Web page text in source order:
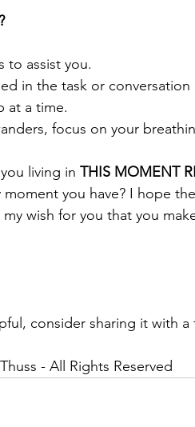
to assist you.
engaged in the task or
step at a time.
mind wanders, focus on your
living in THIS MOMENT
you have? I hope
wish for you that you
consider sharing it with a
- All Rights Reserved